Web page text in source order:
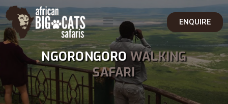
ENQUIRE
NGORONGOROWALKING
SAFARI